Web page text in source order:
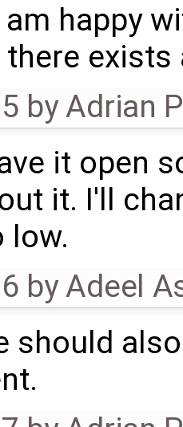
am happy
exists
byAdrian
it open
it. I'll
low.
byAdeel
should